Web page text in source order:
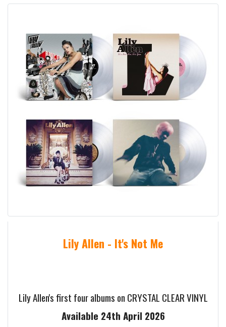
Lily Allen - It's Not Me
Lily Allen's first four albums on CRYSTAL CLEAR VINYL
Available 24th April 2026